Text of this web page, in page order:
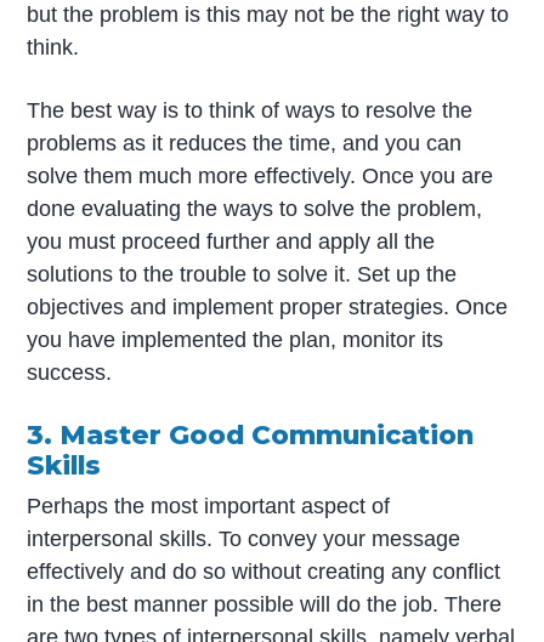
but the problem is this may not be the right way to
think.
The best way is to think of ways to resolve the
problems as it reduces the time, and you can
solve them much more effectively. Once you are
done evaluating the ways to solve the problem,
you must proceed further and apply all the
solutions to the trouble to solve it. Set up the
objectives and implement proper strategies. Once
you have implemented the plan, monitor its
success.
3. Master Good Communication
Skills
Perhaps the most important aspect of
interpersonal skills. To convey your message
effectively and do so without creating any conflict
in the best manner possible will do the job. There
are two types of interpersonal skills, namely verbal